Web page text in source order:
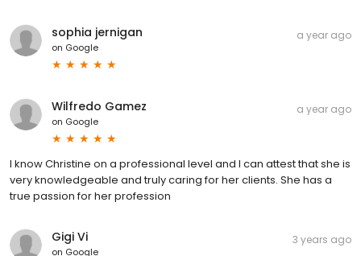
sophia jernigan
on Google
a year ago
Wilfredo Gamez
on Google
a year ago
I know Christine on a professional level and I can attest that she is
very knowledgeable and truly caring for her clients. She has a
true passion for her profession
Gigi Vi
on Google
3 years ago